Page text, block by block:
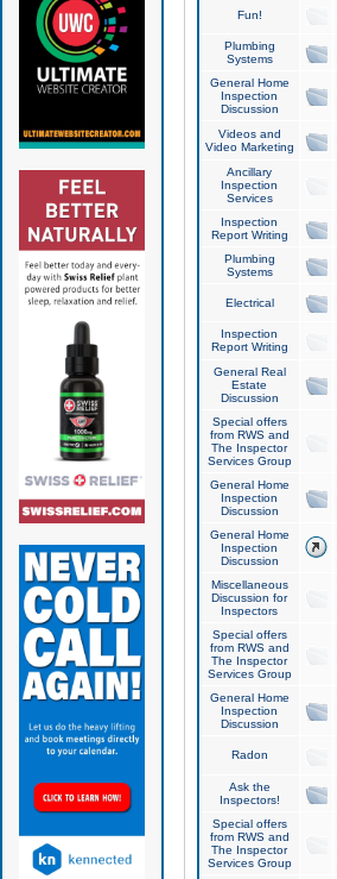
Fun!
Plumbing
Systems
General Home
Inspection
Discussion
Videos and
Video Marketing
Ancillary
Inspection
Services
Inspection
Report Writing
Plumbing
Systems
Electrical
Inspection
Report Writing
General Real
Estate
Discussion
Special offers
from RWS and
The Inspector
Services Group
General Home
Inspection
Discussion
General Home
Inspection
Discussion
Miscellaneous
Discussion for
Inspectors
Special offers
from RWS and
The Inspector
Services Group
General Home
Inspection
Discussion
Radon
Ask the
Inspectors!
Special offers
from RWS and
The Inspector
Services Group